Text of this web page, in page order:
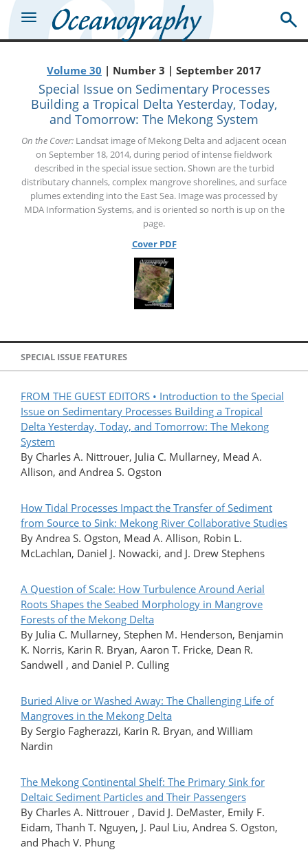
Volume 30 | Number 3 | September 2017
Special Issue on Sedimentary Processes
Building a Tropical Delta Yesterday, Today,
and Tomorrow: The Mekong System
On the Cover: Landsat image of Mekong Delta and adjacent ocean
on September 18, 2014, during period of intense fieldwork
described in the special issue section. Shown are the turbid
distributary channels, complex mangrove shorelines, and surface
plumes extending into the East Sea. Image was processed by
MDA Information Systems, and is oriented so north is up on the
page.
Cover PDF
SPECIAL ISSUE FEATURES
FROM THE GUEST EDITORS • Introduction to the Special
Issue on Sedimentary Processes Building a Tropical
Delta Yesterday, Today, and Tomorrow: The Mekong
System
By Charles A. Nittrouer, Julia C. Mullarney, Mead A.
Allison, and Andrea S. Ogston
How Tidal Processes Impact the Transfer of Sediment
from Source to Sink: Mekong River Collaborative Studies
By Andrea S. Ogston, Mead A. Allison, Robin L.
McLachlan, Daniel J. Nowacki, and J. Drew Stephens
A Question of Scale: How Turbulence Around Aerial
Roots Shapes the Seabed Morphology in Mangrove
Forests of the Mekong Delta
By Julia C. Mullarney, Stephen M. Henderson, Benjamin
K. Norris, Karin R. Bryan, Aaron T. Fricke, Dean R.
Sandwell , and Daniel P. Culling
Buried Alive or Washed Away: The Challenging Life of
Mangroves in the Mekong Delta
By Sergio Fagherazzi, Karin R. Bryan, and William
Nardin
The Mekong Continental Shelf: The Primary Sink for
Deltaic Sediment Particles and Their Passengers
By Charles A. Nittrouer , David J. DeMaster, Emily F.
Eidam, Thanh T. Nguyen, J. Paul Liu, Andrea S. Ogston,
and Phach V. Phung